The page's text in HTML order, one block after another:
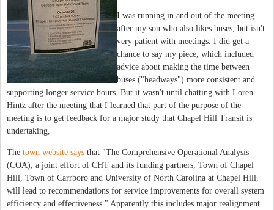
I was running in and out of the meeting
after my son who also likes buses, but isn't
very patient with meetings. I did get a
chance to say my piece, which included
advice about making the time between
buses ("headways") more consistent and
supporting longer service hours. But it wasn't until chatting with Loren
Hintz after the meeting that I learned that part of the purpose of the
meeting is to get feedback for a major study that Chapel Hill Transit is
undertaking,
The town website says that "The Comprehensive Operational Analysis
(COA), a joint effort of CHT and its funding partners, Town of Chapel
Hill, Town of Carrboro and University of North Carolina at Chapel Hill,
will lead to recommendations for service improvements for overall system
efficiency and effectiveness." Apparently this includes major realignment